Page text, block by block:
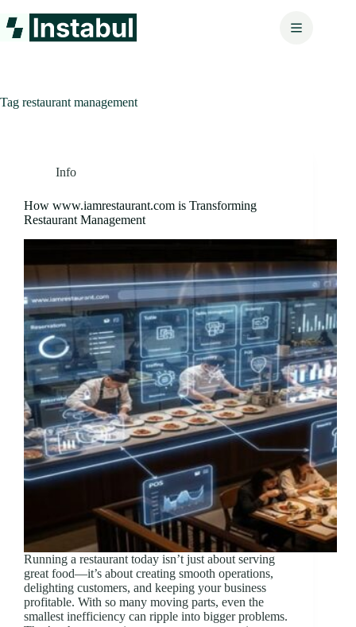
to
content
Tag restaurant management
Info
How www.iamrestaurant.com is Transforming
Restaurant Management
Running a restaurant today isn’t just about serving
great food—it’s about creating smooth operations,
delighting customers, and keeping your business
profitable. With so many moving parts, even the
smallest inefficiency can ripple into bigger problems.